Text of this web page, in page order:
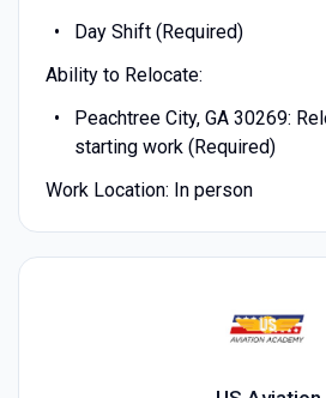
Day Shift (Required)
Ability to Relocate:
Peachtree City, GA 30269:
starting work (Required)
Work Location: In person